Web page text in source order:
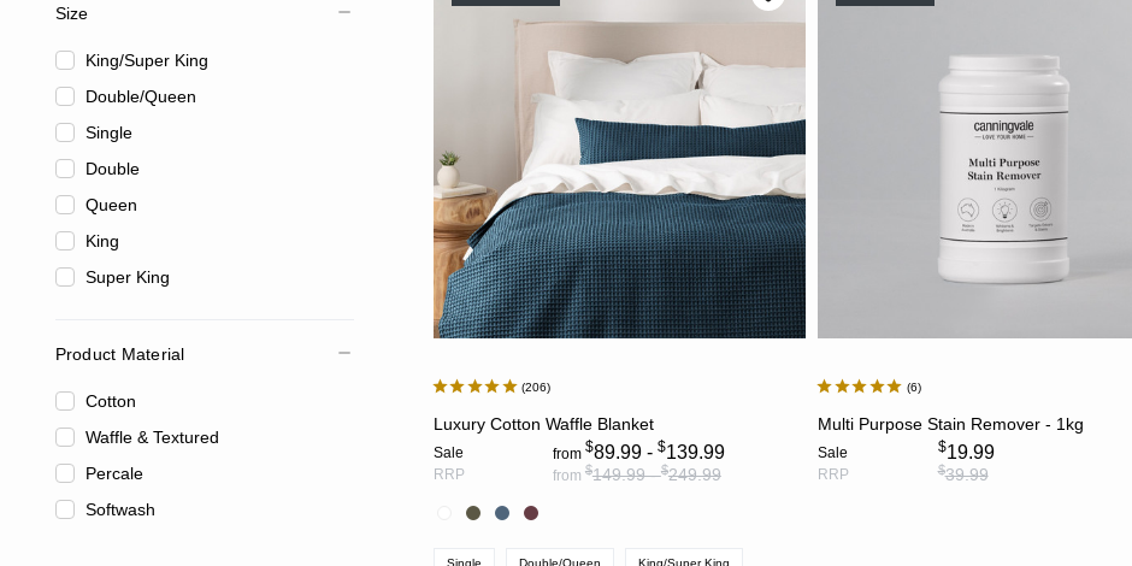
Size
King/Super King
Double/Queen
Single
Double
King
Queen
Super King
Product Material
Cotton
Percale
Softwash
Waffle & Textured
206
Luxury Cotton Waffle Blanket
Sale from $89.99 - $139.99
RRP from $149.99 -$249.99
6
Multi Purpose Stain Remover - 1kg
Sale $19.99
RRP $39.99